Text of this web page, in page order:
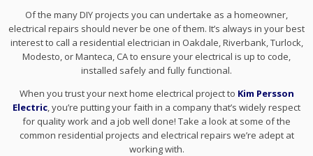
Of the many DIY projects you can undertake as a homeowner,
electrical repairs should never be one of them. It’s always in your best
interest to call a residential electrician in Oakdale, Riverbank, Turlock,
Modesto, or Manteca, CA to ensure your electrical is up to code,
installed safely and fully functional.
When you trust your next home electrical project to Kim Persson
Electric , you’re putting your faith in a company that’s widely respect
for quality work and a job well done! Take a look at some of the
common residential projects and electrical repairs we’re adept at
working with.